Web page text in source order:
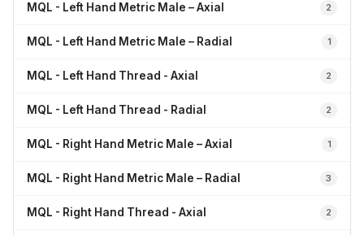
MQL - Left Hand Metric Male – Axial 2
MQL - Left Hand Metric Male – Radial 1
MQL - Left Hand Thread - Axial 2
MQL - Left Hand Thread - Radial 2
MQL - Right Hand Metric Male – Axial 1
MQL - Right Hand Metric Male – Radial 3
MQL - Right Hand Thread - Axial 2